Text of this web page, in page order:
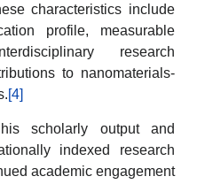
characteristics include
profile, measurable
research
to nanomaterials-
[4]
scholarly output and
indexed research
academic engagement